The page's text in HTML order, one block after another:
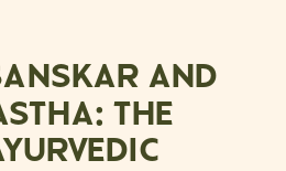
AND
THE